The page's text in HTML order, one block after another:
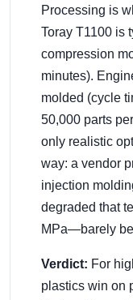
Processing is
Toray T1100 is
compression
minutes).
molded (cycle
50,000 parts
only realistic
way: a vendor
injection
degraded that
MPa—barely
Verdict: For
plastics win on